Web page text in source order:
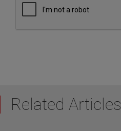
Related Articles